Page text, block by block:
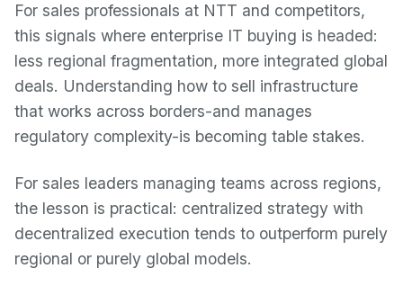
For sales professionals at NTT and competitors,
this signals where enterprise IT buying is headed:
less regional fragmentation, more integrated global
deals. Understanding how to sell infrastructure
that works across borders-and manages
regulatory complexity-is becoming table stakes.
For sales leaders managing teams across regions,
the lesson is practical: centralized strategy with
decentralized execution tends to outperform purely
regional or purely global models.